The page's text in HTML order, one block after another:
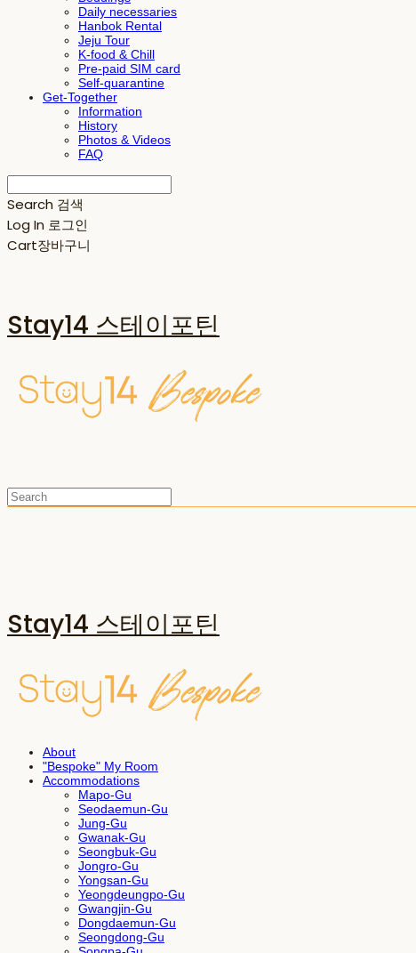
Daily necessaries
Hanbok Rental
Jeju Tour
K-food & Chill
Pre-paid SIM card
Self-quarantine
Get-Together
Information
History
Photos & Videos
FAQ
Search 검색
Log In 로그인
Cart장바구니
Stay14 스테이포틴
Stay14 스테이포틴
About
"Bespoke" My Room
Accommodations
Mapo-Gu
Seodaemun-Gu
Jung-Gu
Gwanak-Gu
Seongbuk-Gu
Jongro-Gu
Yongsan-Gu
Yeongdeungpo-Gu
Gwangjin-Gu
Dongdaemun-Gu
Seongdong-Gu